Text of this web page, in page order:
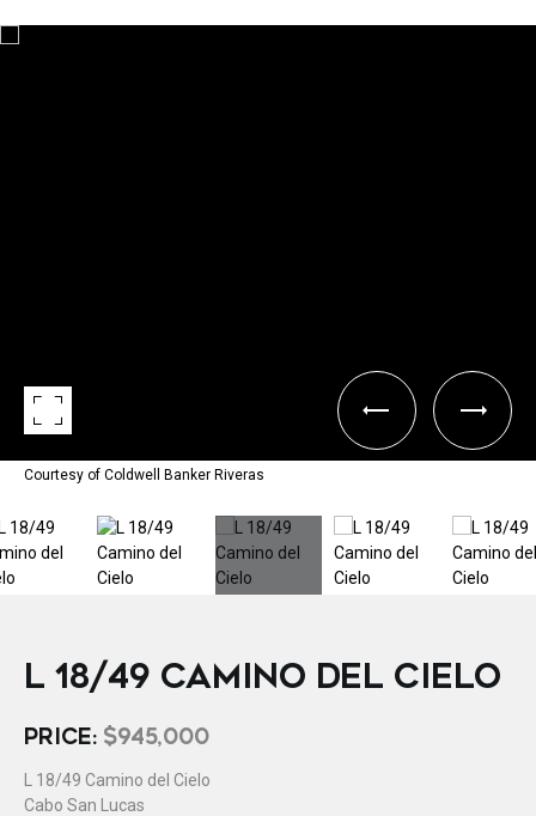
Courtesy of Coldwell Banker Riveras
L 18/49 CAMINO DEL CIELO
PRICE: $945,000
L 18/49 Camino del Cielo
Cabo San Lucas